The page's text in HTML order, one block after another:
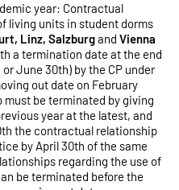
year: Contractual
living units in student dorms
Linz, Salzburgand Vienna
a termination date at the end
June 30th) by the CP under
out date on February
be terminated by giving
year at the latest, and
the contractual relationship
by April 30th of the same
regarding the use of
be terminated before the